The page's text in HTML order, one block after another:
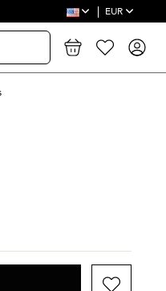
EUR